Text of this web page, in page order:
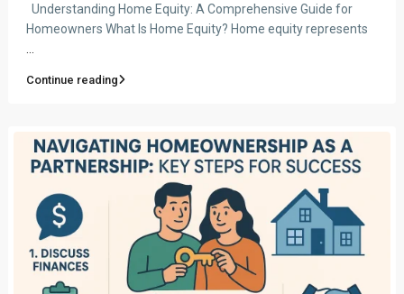
Understanding Home Equity: A Comprehensive Guide for
Homeowners What Is Home Equity? Home equity represents
Continue reading